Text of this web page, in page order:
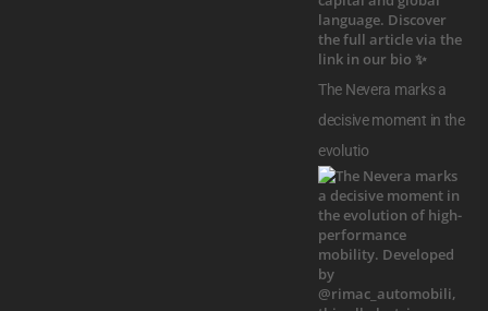
The Nevera marks a
decisive moment in the
evolutio